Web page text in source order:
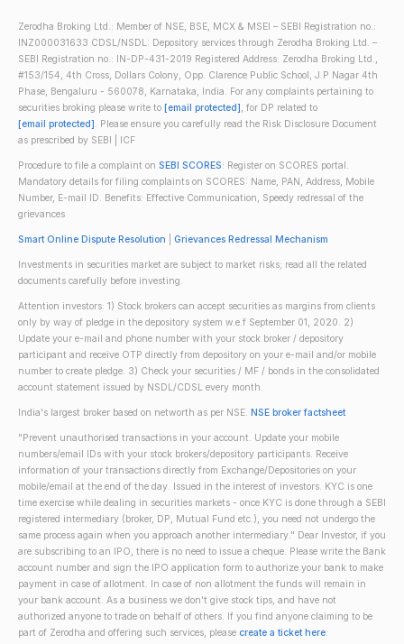
Zerodha Broking Ltd.: Member of NSE, BSE, MCX & MSEI – SEBI Registration no.:
INZ000031633 CDSL/NSDL: Depository services through Zerodha Broking Ltd. –
SEBI Registration no.: IN-DP-431-2019 Registered Address: Zerodha Broking Ltd.,
#153/154, 4th Cross, Dollars Colony, Opp. Clarence Public School, J.P Nagar 4th
Phase, Bengaluru - 560078, Karnataka, India. For any complaints pertaining to
securities broking please write to [email protected], for DP related to
[email protected]. Please ensure you carefully read the Risk Disclosure Document
as prescribed by SEBI | ICF
Procedure to file a complaint on SEBI SCORES: Register on SCORES portal.
Mandatory details for filing complaints on SCORES: Name, PAN, Address, Mobile
Number, E-mail ID. Benefits: Effective Communication, Speedy redressal of the
grievances
Smart Online Dispute Resolution Grievances Redressal Mechanism
Investments in securities market are subject to market risks; read all the related
documents carefully before investing.
Attention investors: 1) Stock brokers can accept securities as margins from clients
only by way of pledge in the depository system w.e.f September 01, 2020. 2)
Update your e-mail and phone number with your stock broker / depository
participant and receive OTP directly from depository on your e-mail and/or mobile
number to create pledge. 3) Check your securities / MF / bonds in the consolidated
account statement issued by NSDL/CDSL every month.
India's largest broker based on networth as per NSE. NSE broker factsheet
"Prevent unauthorised transactions in your account. Update your mobile
numbers/email IDs with your stock brokers/depository participants. Receive
information of your transactions directly from Exchange/Depositories on your
mobile/email at the end of the day. Issued in the interest of investors. KYC is one
time exercise while dealing in securities markets - once KYC is done through a SEBI
registered intermediary (broker, DP, Mutual Fund etc.), you need not undergo the
same process again when you approach another intermediary." Dear Investor, if you
are subscribing to an IPO, there is no need to issue a cheque. Please write the Bank
account number and sign the IPO application form to authorize your bank to make
payment in case of allotment. In case of non allotment the funds will remain in
your bank account. As a business we don't give stock tips, and have not
authorized anyone to trade on behalf of others. If you find anyone claiming to be
part of Zerodha and offering such services, please create a ticket here.